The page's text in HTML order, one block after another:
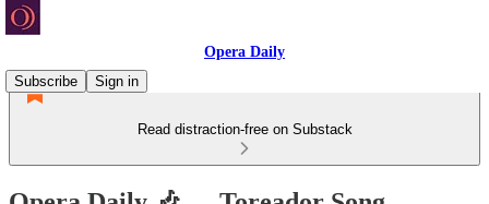
Opera Daily
Subscribe
Sign in
Read distraction-free on Substack